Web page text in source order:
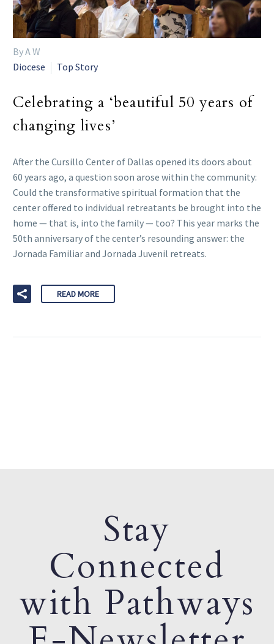
By A W
Diocese
Top Story
Celebrating a ‘beautiful 50 years of
changing lives’
After the Cursillo Center of Dallas opened its doors about
60 years ago, a question soon arose within the community:
Could the transformative spiritual formation that the
center offered to individual retreatants be brought into the
home — that is, into the family — too? This year marks the
50th anniversary of the center’s resounding answer: the
Jornada Familiar and Jornada Juvenil retreats.
READ MORE
Stay
Connected
with Pathways